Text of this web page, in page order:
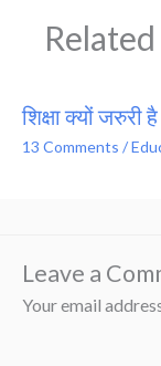
शिक्षा क्यों जरुरी
13 Comments /
Leave a
Your email